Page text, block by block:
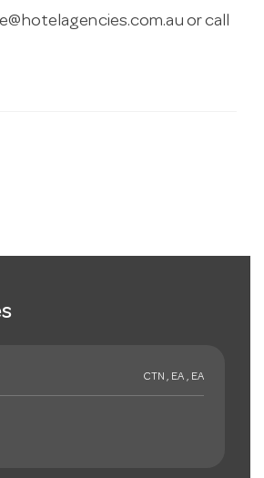
or call
CTN , EA , EA